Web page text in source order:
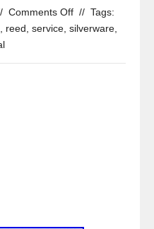
Comments Off // Tags:
reed service silverware